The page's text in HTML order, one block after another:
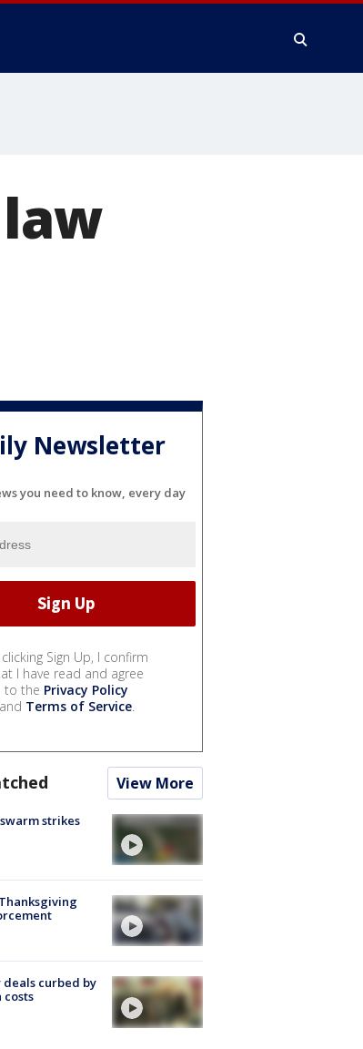
Newsletter
you need to know, every day
clicking Sign Up, I confirm
I have read and agree
to the Privacy Policy
and Terms of Service.
View More
strikes
deals curbed by